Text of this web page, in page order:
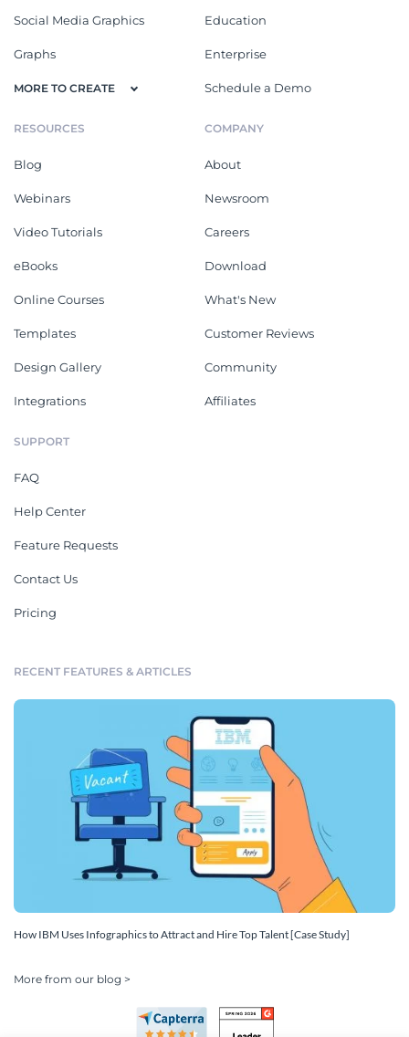
Social Media Graphics
Graphs
MORE TO CREATE
Education
Enterprise
Schedule a Demo
RESOURCES
Blog
Webinars
Video Tutorials
eBooks
Online Courses
Templates
Design Gallery
Integrations
COMPANY
About
Newsroom
Careers
Download
What's New
Customer Reviews
Community
Affiliates
SUPPORT
FAQ
Help Center
Feature Requests
Contact Us
Pricing
RECENT FEATURES & ARTICLES
How IBM Uses Infographics to Attract and Hire Top Talent [Case Study]
More from our blog >